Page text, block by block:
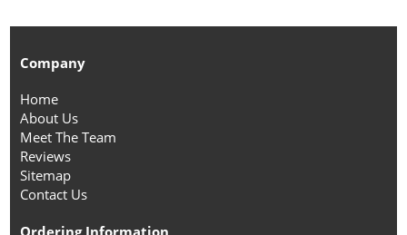
Company
Home
About Us
Meet The Team
Reviews
Sitemap
Contact Us